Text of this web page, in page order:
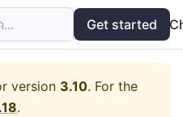
Examples API
Get started
version 3.10. For the
.